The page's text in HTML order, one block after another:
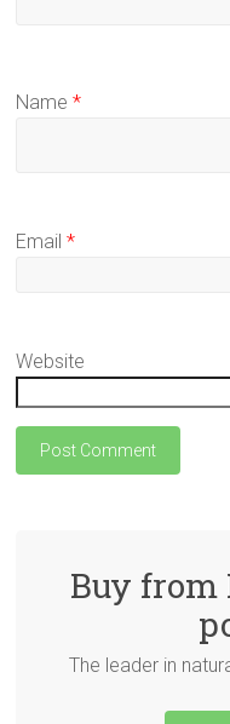
Name*
Email*
Website
Buy from
The leader in